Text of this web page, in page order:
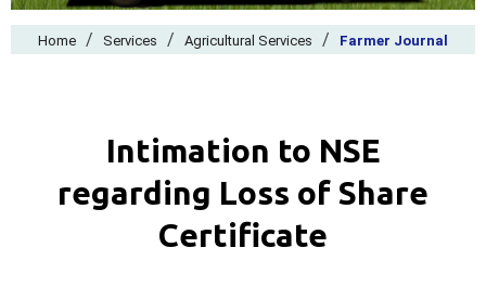
Home / Services / Agricultural Services / Farmer Journal
Intimation to NSE
regarding Loss of Share
Certificate